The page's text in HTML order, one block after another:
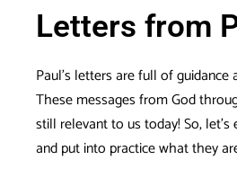
Letters from
Paul’s letters are full of guidance
These messages from God
still relevant to us today! So,
and put into practice what they